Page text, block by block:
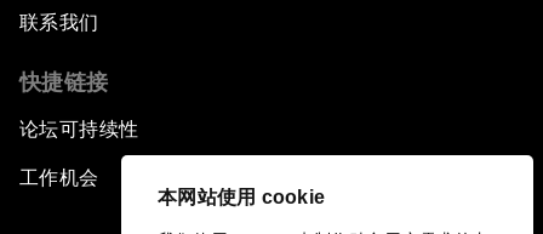
本网站使用 cookie
联系我们
快捷链接
论坛可持续性
工作机会